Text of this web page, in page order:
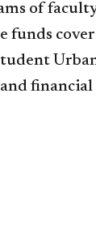
of
funds